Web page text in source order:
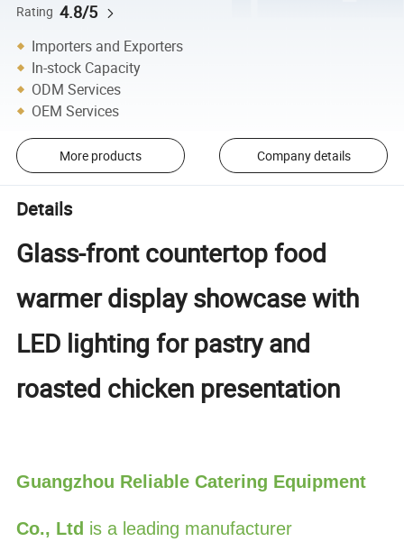
Rating 4.8/5
Importers and Exporters
In-stock Capacity
ODM Services
OEM Services
More products Company details
Details
Glass-front countertop food
warmer display showcase with
LED lighting for pastry and
roasted chicken presentation
Guangzhou Reliable Catering Equipment
Co., Ltd is a leading manufacturer